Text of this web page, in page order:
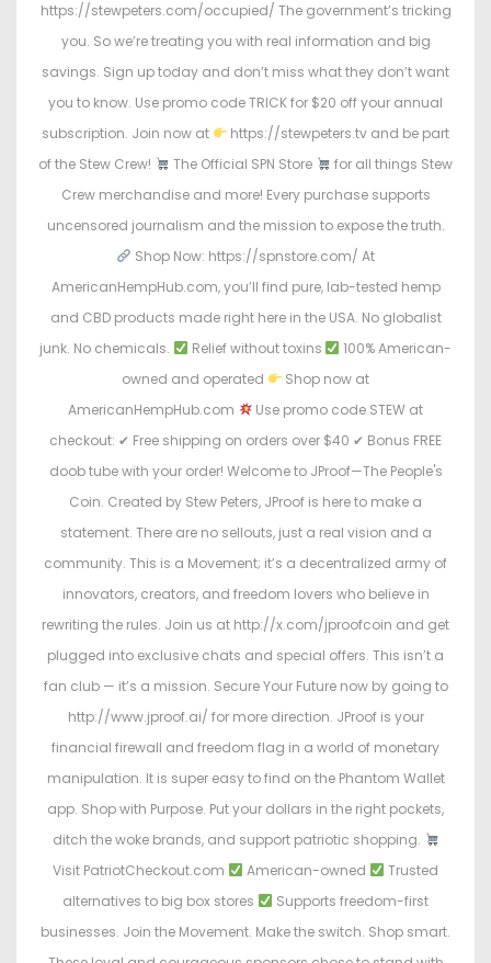
https://stewpeters.com/occupied/ The government’s tricking
you. So we’re treating you with real information and big
savings. Sign up today and don’t miss what they don’t want
you to know. Use promo code TRICK for $20 off your annual
subscription. Join now at
https://stewpeters.tv and be part
of the Stew Crew!
The Official SPN Store
for all things Stew
Crew merchandise and more! Every purchase supports
uncensored journalism and the mission to expose the truth.
Shop Now: https://spnstore.com/ At
AmericanHempHub.com, you’ll find pure, lab-tested hemp
and CBD products made right here in the USA. No globalist
junk. No chemicals.
Relief without toxins
100% American-
owned and operated
Shop now at
AmericanHempHub.com
Use promo code STEW at
checkout: ✔ Free shipping on orders over $40 ✔ Bonus FREE
doob tube with your order! Welcome to JProof—The People's
Coin. Created by Stew Peters, JProof is here to make a
statement. There are no sellouts, just a real vision and a
community. This is a Movement; it’s a decentralized army of
innovators, creators, and freedom lovers who believe in
rewriting the rules. Join us at http://x.com/jproofcoin and get
plugged into exclusive chats and special offers. This isn’t a
fan club — it’s a mission. Secure Your Future now by going to
http://www.jproof.ai/ for more direction. JProof is your
financial firewall and freedom flag in a world of monetary
manipulation. It is super easy to find on the Phantom Wallet
app. Shop with Purpose. Put your dollars in the right pockets,
ditch the woke brands, and support patriotic shopping.
Visit PatriotCheckout.com
American-owned
Trusted
alternatives to big box stores
Supports freedom-first
businesses. Join the Movement. Make the switch. Shop smart.